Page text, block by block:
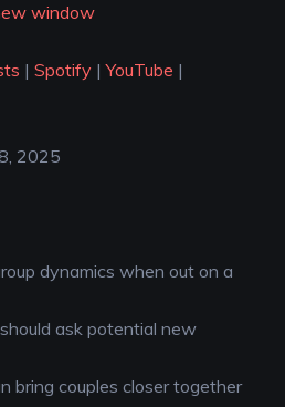
iHeartRadio
window
| Spotify|YouTube |
2025
dynamics when out on a
ask potential new
bring couples closer together